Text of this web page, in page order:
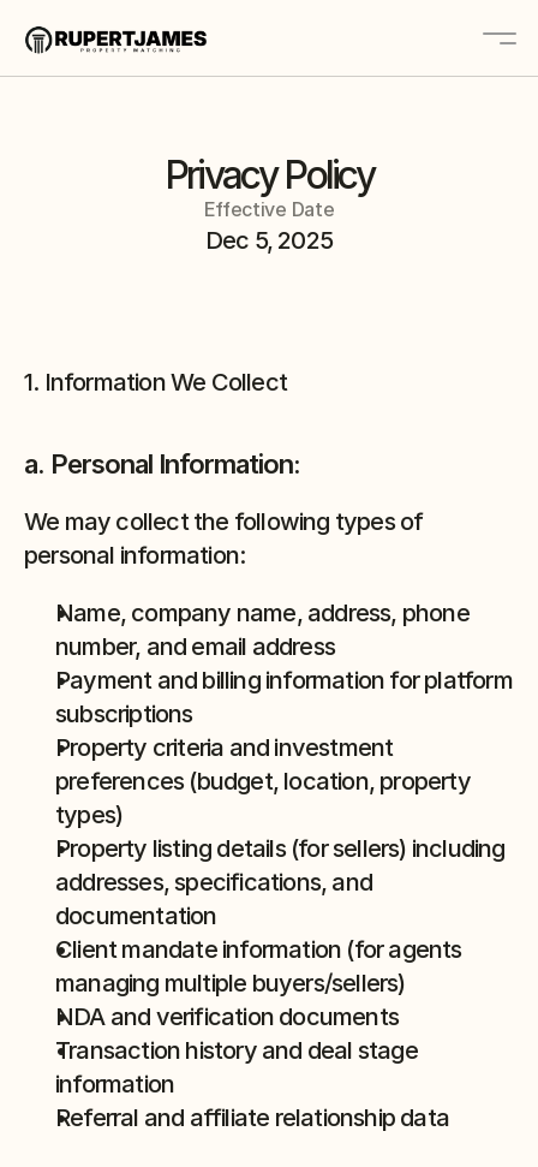
Privacy Policy
Effective Date
Dec 5, 2025
1. Information We Collect
a. Personal Information:
We may collect the following types of
personal information:
Name, company name, address, phone
number, and email address
Payment and billing information for platform
subscriptions
Property criteria and investment
preferences (budget, location, property
types)
Property listing details (for sellers) including
addresses, specifications, and
documentation
Client mandate information (for agents
managing multiple buyers/sellers)
NDA and verification documents
Transaction history and deal stage
information
Referral and affiliate relationship data
About
Contact